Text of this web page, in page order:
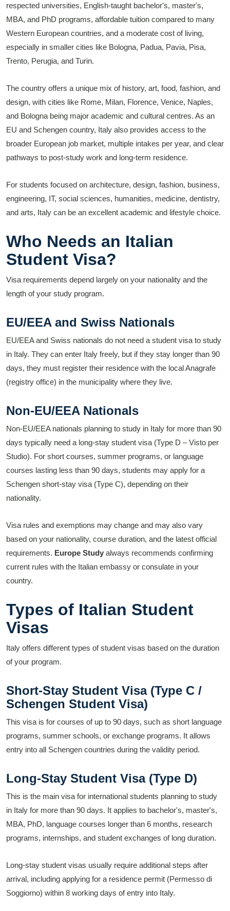
respected universities, English-taught bachelor's, master's,
MBA, and PhD programs, affordable tuition compared to many
Western European countries, and a moderate cost of living,
especially in smaller cities like Bologna, Padua, Pavia, Pisa,
Trento, Perugia, and Turin.
The country offers a unique mix of history, art, food, fashion, and
design, with cities like Rome, Milan, Florence, Venice, Naples,
and Bologna being major academic and cultural centres. As an
EU and Schengen country, Italy also provides access to the
broader European job market, multiple intakes per year, and clear
pathways to post-study work and long-term residence.
For students focused on architecture, design, fashion, business,
engineering, IT, social sciences, humanities, medicine, dentistry,
and arts, Italy can be an excellent academic and lifestyle choice.
Who Needs an Italian
Student Visa?
Visa requirements depend largely on your nationality and the
length of your study program.
EU/EEA and Swiss Nationals
EU/EEA and Swiss nationals do not need a student visa to study
in Italy. They can enter Italy freely, but if they stay longer than 90
days, they must register their residence with the local Anagrafe
(registry office) in the municipality where they live.
Non-EU/EEA Nationals
Non-EU/EEA nationals planning to study in Italy for more than 90
days typically need a long-stay student visa (Type D – Visto per
Studio). For short courses, summer programs, or language
courses lasting less than 90 days, students may apply for a
Schengen short-stay visa (Type C), depending on their
nationality.
Visa rules and exemptions may change and may also vary
based on your nationality, course duration, and the latest official
requirements. Europe Study always recommends confirming
current rules with the Italian embassy or consulate in your
country.
Types of Italian Student
Visas
Italy offers different types of student visas based on the duration
of your program.
Short-Stay Student Visa (Type C /
Schengen Student Visa)
This visa is for courses of up to 90 days, such as short language
programs, summer schools, or exchange programs. It allows
entry into all Schengen countries during the validity period.
Long-Stay Student Visa (Type D)
This is the main visa for international students planning to study
in Italy for more than 90 days. It applies to bachelor's, master's,
MBA, PhD, language courses longer than 6 months, research
programs, internships, and student exchanges of long duration.
Long-stay student visas usually require additional steps after
arrival, including applying for a residence permit (Permesso di
Soggiorno) within 8 working days of entry into Italy.